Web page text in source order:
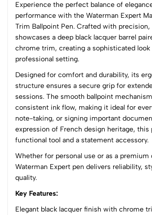
Experience the perfect balance of
performance with the Waterman Expert
Trim Ballpoint Pen. Crafted with precision,
showcases a deep black lacquer barrel
chrome trim, creating a sophisticated look
professional setting.
Designed for comfort and durability, its
structure ensures a secure grip for
sessions. The smooth ballpoint
consistent ink flow, making it ideal for
note-taking, or signing important
expression of French design heritage, this
functional tool and a statement accessory.
Whether for personal use or as a
Waterman Expert pen delivers reliability,
quality.
Key Features:
Elegant black lacquer finish with chrome
0
5
4
1
Sort by:
Most Recent